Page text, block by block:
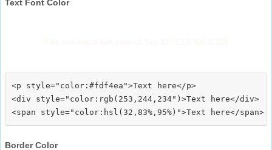
Text Font Color
<p style="color:#fdf4ea">Text here</p>
<div style="color:rgb(253,244,234")>Text here</div>
Border Color